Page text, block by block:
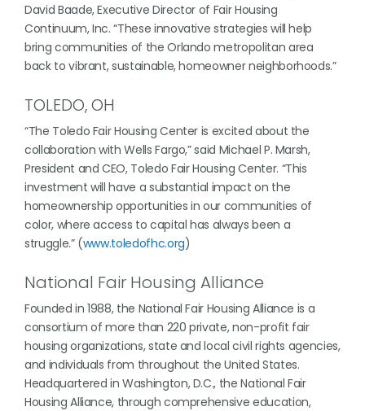
David Baade, Executive Director of Fair Housing
Continuum, Inc. “These innovative strategies will help
bring communities of the Orlando metropolitan area
back to vibrant, sustainable, homeowner neighborhoods.”
TOLEDO, OH
“The Toledo Fair Housing Center is excited about the
collaboration with Wells Fargo,” said Michael P. Marsh,
President and CEO, Toledo Fair Housing Center. “This
investment will have a substantial impact on the
homeownership opportunities in our communities of
color, where access to capital has always been a
struggle.” (www.toledofhc.org)
National Fair Housing Alliance
Founded in 1988, the National Fair Housing Alliance is a
consortium of more than 220 private, non-profit fair
housing organizations, state and local civil rights agencies,
and individuals from throughout the United States.
Headquartered in Washington, D.C., the National Fair
Housing Alliance, through comprehensive education,